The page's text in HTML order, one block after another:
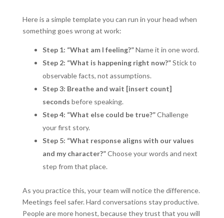
Here is a simple template you can run in your head when
something goes wrong at work:
Step 1: “What am I feeling?”Name it in one word.
Step 2: “What is happening right now?”Stick to
observable facts, not assumptions.
Step 3: Breathe and wait [insert count]
seconds before speaking.
Step 4: “What else could be true?”Challenge
your first story.
Step 5: “What response aligns with our values
and my character?”Choose your words and next
step from that place.
As you practice this, your team will notice the difference.
Meetings feel safer. Hard conversations stay productive.
People are more honest, because they trust that you will